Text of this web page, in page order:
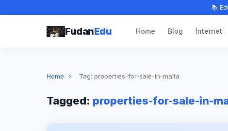
📚
FudanEdu Home Blog Internet
Home › Tag: properties-for-sale-in-malta
Tagged: properties-for-sale-in-